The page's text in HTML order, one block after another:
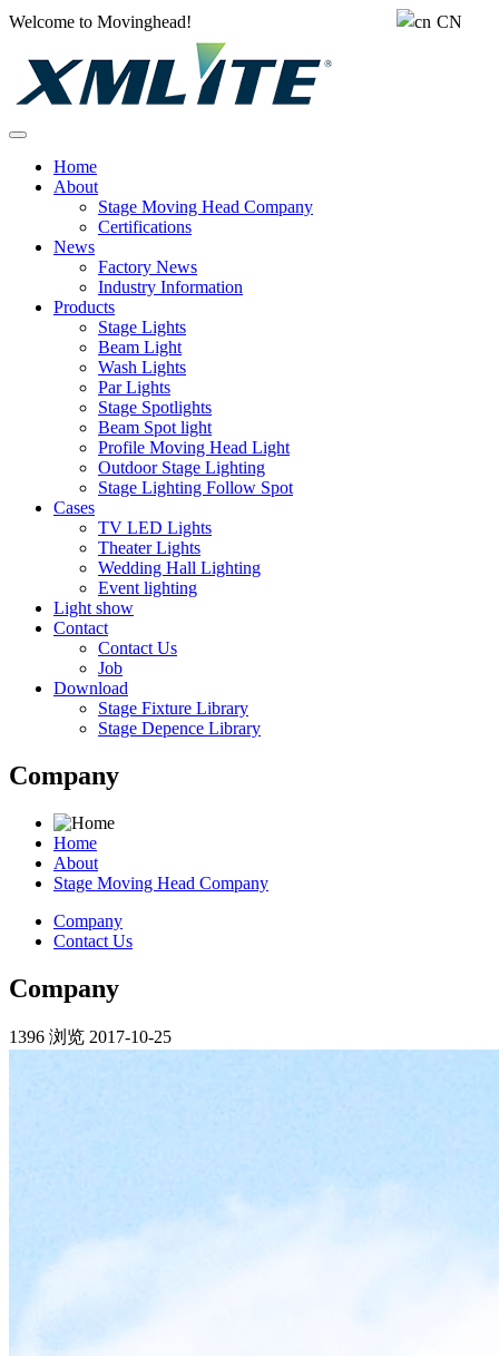
Welcome to Movinghead! CN
Home
About
Stage Moving Head Company
Certifications
News
Factory News
Industry Information
Products
Stage Lights
Beam Light
Wash Lights
Par Lights
Stage Spotlights
Beam Spot light
Profile Moving Head Light
Outdoor Stage Lighting
Stage Lighting Follow Spot
Cases
TV LED Lights
Theater Lights
Wedding Hall Lighting
Event lighting
Light show
Contact
Contact Us
Job
Download
Stage Fixture Library
Stage Depence Library
Company
Home
About
Stage Moving Head Company
Company
Contact Us
Company
1396 浏览 2017-10-25